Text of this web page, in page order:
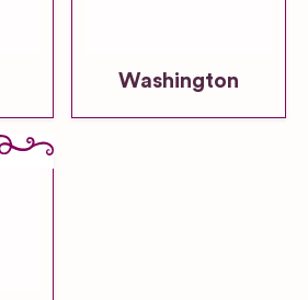
Washington